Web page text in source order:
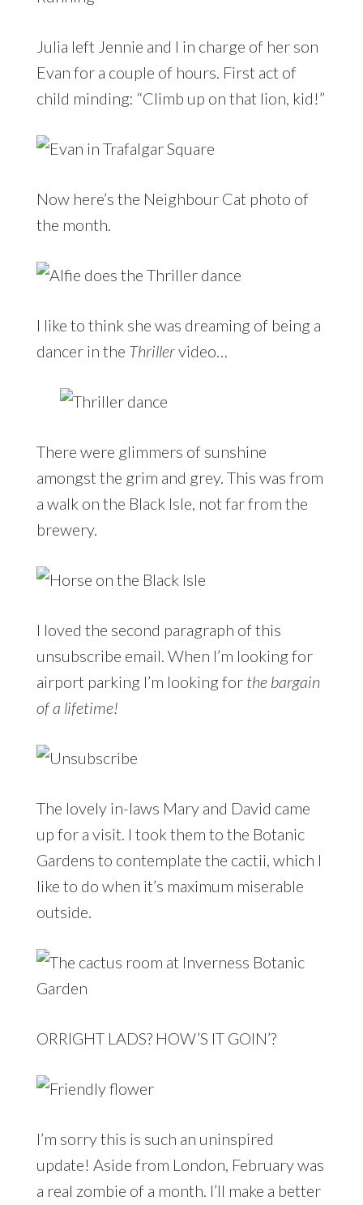
Julia left Jennie and I in charge of her son
Evan for a couple of hours. First act of
child minding: “Climb up on that lion, kid!”
Now here’s the Neighbour Cat photo of
the month.
I like to think she was dreaming of being a
dancer in the Thrillervideo…
There were glimmers of sunshine
amongst the grim and grey. This was from
a walk on the Black Isle, not far from the
brewery.
I loved the second paragraph of this
unsubscribe email. When I’m looking for
airport parking I’m looking for the bargain
of a lifetime!
The lovely in-laws Mary and David came
up for a visit. I took them to the Botanic
Gardens to contemplate the cactii, which I
like to do when it’s maximum miserable
outside.
ORRIGHT LADS? HOW’S IT GOIN’?
I’m sorry this is such an uninspired
update! Aside from London, February was
a real zombie of a month. I’ll make a better